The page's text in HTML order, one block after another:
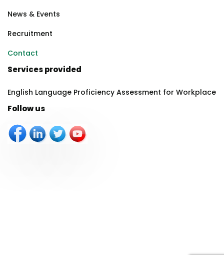
News & Events
Recruitment
Contact
Services provided
English Language Proficiency Assessment for Workplace
Follow us